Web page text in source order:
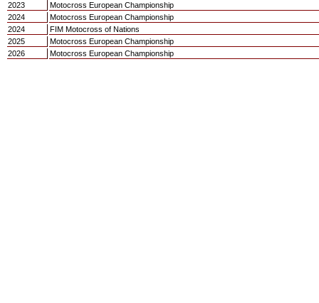
2023
Motocross European Championship
2024
Motocross European Championship
2024
FIM Motocross of Nations
2025
Motocross European Championship
2026
Motocross European Championship